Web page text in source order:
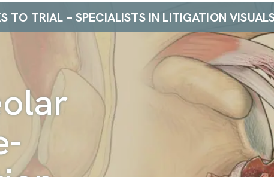
TO TRIAL – SPECIALISTS IN LITIGATION